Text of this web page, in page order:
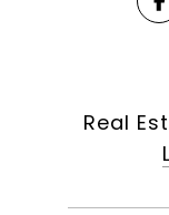
Real